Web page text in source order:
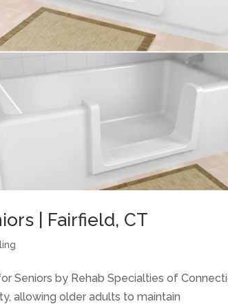
| Fairfield, CT
Seniors by Rehab Specialties of
allowing older adults to maintain